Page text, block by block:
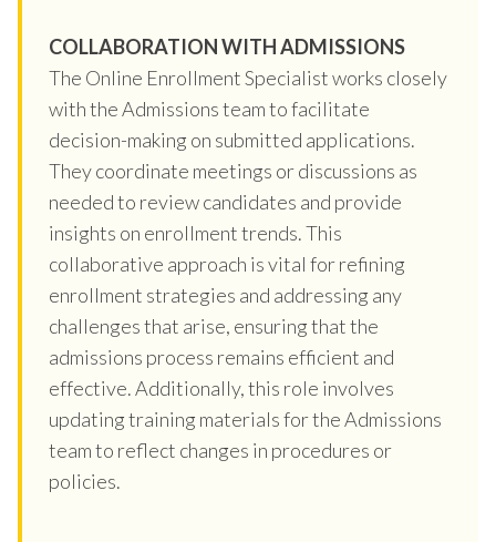
COLLABORATION WITH ADMISSIONS
The Online Enrollment Specialist works closely
with the Admissions team to facilitate
decision-making on submitted applications.
They coordinate meetings or discussions as
needed to review candidates and provide
insights on enrollment trends. This
collaborative approach is vital for refining
enrollment strategies and addressing any
challenges that arise, ensuring that the
admissions process remains efficient and
effective. Additionally, this role involves
updating training materials for the Admissions
team to reflect changes in procedures or
policies.